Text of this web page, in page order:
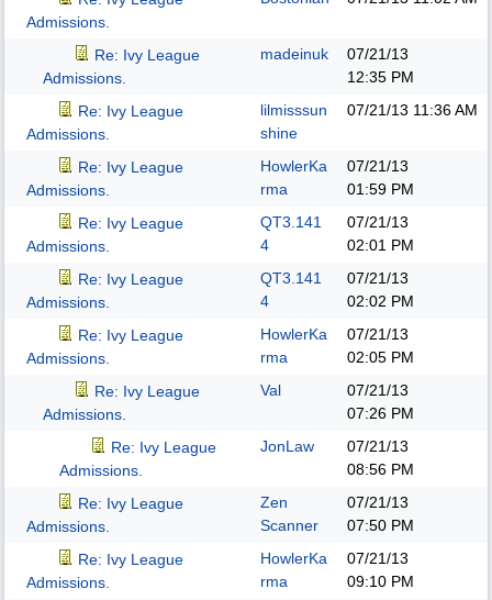
Admissions.
Re: Ivy League
Admissions.
madeinuk
07/21/13
12:35 PM
Re: Ivy League
Admissions.
lilmisssun
shine
07/21/13 11:36 AM
Re: Ivy League
Admissions.
HowlerKa
rma
07/21/13
01:59 PM
Re: Ivy League
Admissions.
QT3.141
4
07/21/13
02:01 PM
Re: Ivy League
Admissions.
QT3.141
4
07/21/13
02:02 PM
Re: Ivy League
Admissions.
HowlerKa
rma
07/21/13
02:05 PM
Re: Ivy League
Admissions.
Val
07/21/13
07:26 PM
Re: Ivy League
Admissions.
JonLaw
07/21/13
08:56 PM
Re: Ivy League
Admissions.
Zen
Scanner
07/21/13
07:50 PM
Re: Ivy League
Admissions.
HowlerKa
rma
07/21/13
09:10 PM